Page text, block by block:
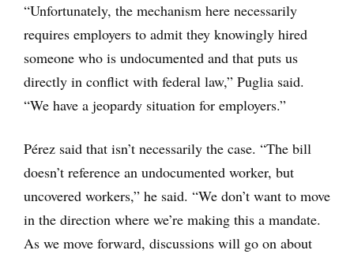
“Unfortunately, the mechanism here necessarily
requires employers to admit they knowingly hired
someone who is undocumented and that puts us
directly in conflict with federal law,” Puglia said.
“We have a jeopardy situation for employers.”
Pérez said that isn’t necessarily the case. “The bill
doesn’t reference an undocumented worker, but
uncovered workers,” he said. “We don’t want to move
in the direction where we’re making this a mandate.
As we move forward, discussions will go on about